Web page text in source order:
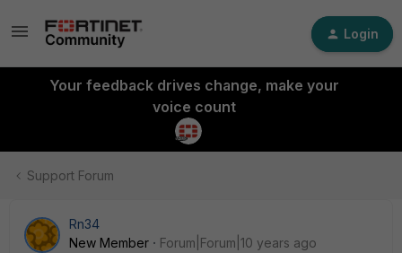
Login
Your feedback drives change, make your
voice count
Support Forum
Rn34
New Member
Forum|Forum|10 years ago